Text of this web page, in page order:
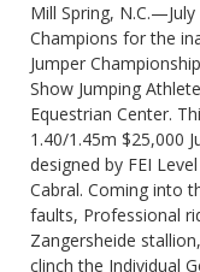
Mill Spring,
Champions for the
Jumper
Show Jumping
Equestrian Center.
1.40/1.45m $25,000
designed by FEI
Cabral. Coming into
faults, Professional
Zangersheide
clinch the Individual